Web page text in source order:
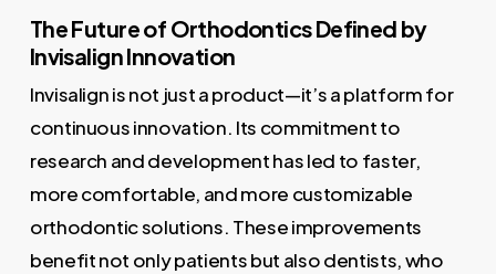
The Future of Orthodontics Defined by
Invisalign Innovation
Invisalign is not just a product—it’s a platform for
continuous innovation. Its commitment to
research and development has led to faster,
more comfortable, and more customizable
orthodontic solutions. These improvements
benefit not only patients but also dentists, who